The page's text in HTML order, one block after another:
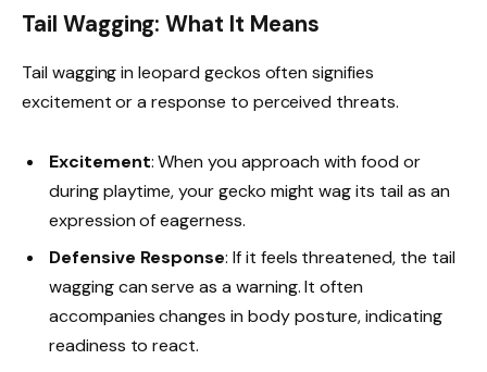
Tail Wagging: What It Means
Tail wagging in leopard geckos often signifies
excitement or a response to perceived threats.
Excitement: When you approach with food or
during playtime, your gecko might wag its tail as an
expression of eagerness.
Defensive Response: If it feels threatened, the tail
wagging can serve as a warning. It often
accompanies changes in body posture, indicating
readiness to react.